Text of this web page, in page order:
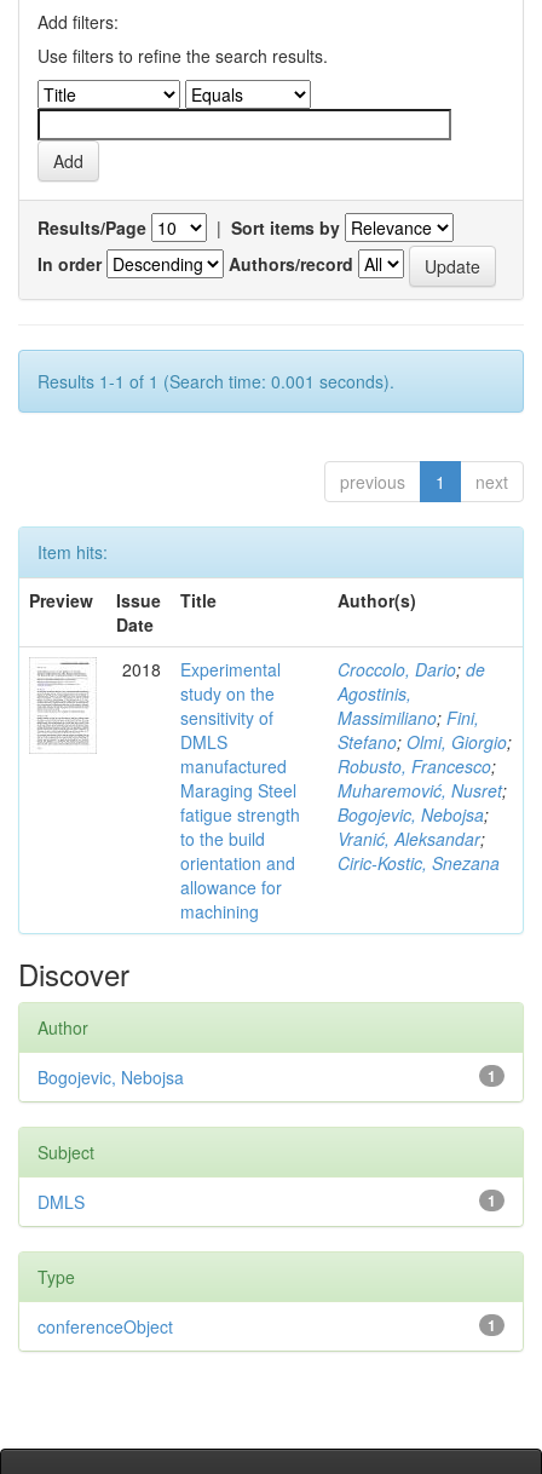
Add filters:
Use filters to refine the search results.
Results/Page | Sort items by
In order
Authors/record
Results 1-1 of 1 (Search time: 0.001 seconds).
previous 1 next
Item hits:
Preview
Issue
Date
Title Author(s)
2018
Experimental
study on the
sensitivity of
DMLS
manufactured
Maraging Steel
fatigue strength
to the build
orientation and
allowance for
machining
Croccolo, Dario; de
Agostinis,
Massimiliano; Fini,
Stefano; Olmi, Giorgio;
Robusto, Francesco;
Muharemović, Nusret;
Bogojevic, Nebojsa;
Vranić, Aleksandar;
Ciric-Kostic, Snezana
Discover
Author
1
Bogojevic, Nebojsa
Subject
1
DMLS
Type
1
conferenceObject